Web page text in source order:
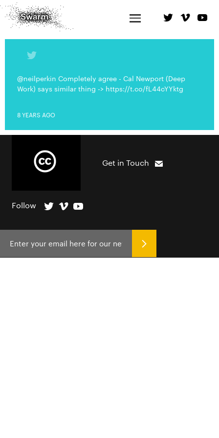
@neilperkin Completely agree - Cal Newport (Deep
Work) says similar thing -> https://t.co/fL44cYYktg
8 YEARS AGO
Get in Touch
Follow